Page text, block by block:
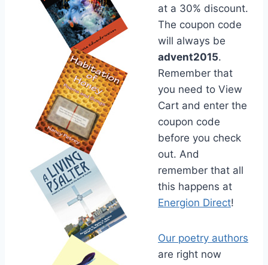
at a 30% discount.
The coupon code
will always be
advent2015.
Remember that
you need to View
Cart and enter the
coupon code
before you check
out. And
remember that all
this happens at
Energion Direct!
Our poetry authors
are right now